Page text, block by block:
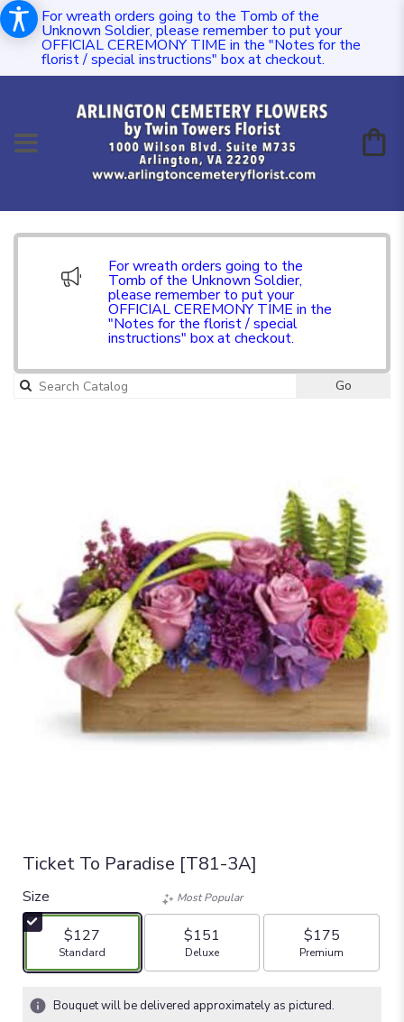
For wreath orders going to the Tomb of the
Unknown Soldier, please remember to put your
OFFICIAL CEREMONY TIME in the "Notes for the
florist / special instructions" box at checkout.
For wreath orders going to the
Tomb of the Unknown Soldier,
please remember to put your
OFFICIAL CEREMONY TIME in the
"Notes for the florist / special
instructions" box at checkout.
Go
Ticket To Paradise [T81-3A]
Size
$127
Arrangement size
Standard
Most Popular
$151
Arrangement size
Deluxe
$175
Arrangement size
Premium
Bouquet will be delivered approximately as pictured.